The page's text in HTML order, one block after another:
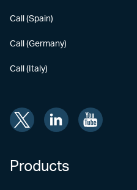
Call (Spain)
Call (Germany)
Call (Italy)
Products